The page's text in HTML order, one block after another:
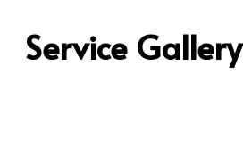
Service Gallery